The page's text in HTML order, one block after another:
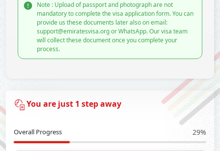
Note : Upload of passport and photograph are not
mandatory to complete the visa application form. You can
provide us these documents later also on email:
support@emiratesvisa.org or WhatsApp. Our visa team
will collect these document once you complete your
process.
You are just 1 step away
Overall Progress 29%